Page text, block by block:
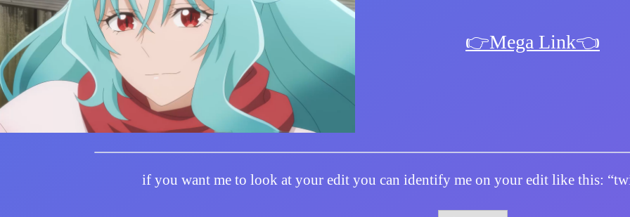
👉Mega Link👈
if you want me to look at your edit you can identify me on your edit like this: